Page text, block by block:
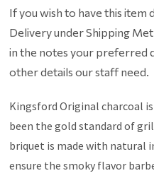
If you wish to have this item
Delivery under Shipping
in the notes your preferred
other details our staff need.
Kingsford Original charcoal
been the gold standard of
briquet is made with natural
ensure the smoky flavor